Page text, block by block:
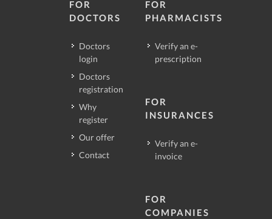
FOR
DOCTORS
Doctors
login
Doctors
registration
Why
register
Our offer
Contact
FOR
PHARMACISTS
Verify an e-
prescription
FOR
INSURANCES
Verify an e-
invoice
FOR
COMPANIES